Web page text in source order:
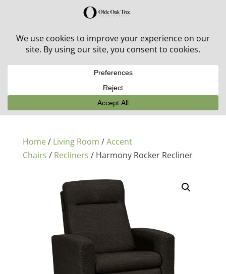
30% off in-stock outdoor furniture + 20% off all orders!
Home/ Living Room /Accent
Chairs / Recliners / Harmony Rocker Recliner